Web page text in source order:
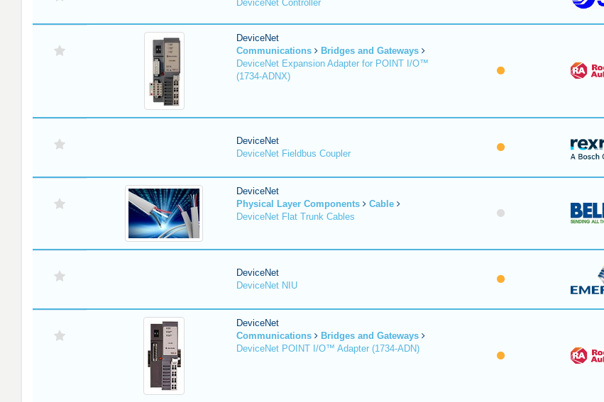
DeviceNet Controller
DeviceNet
Communications
Bridges and Gateways
DeviceNet Expansion Adapter for POINT I/O™
(1734-ADNX)
DeviceNet
DeviceNet Fieldbus Coupler
DeviceNet
Physical Layer Components
Cable
DeviceNet Flat Trunk Cables
DeviceNet
DeviceNet NIU
DeviceNet
Communications
Bridges and Gateways
DeviceNet POINT I/O™ Adapter (1734-ADN)